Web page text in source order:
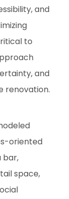
and
to
and
renovation.
oriented
bar,
space,